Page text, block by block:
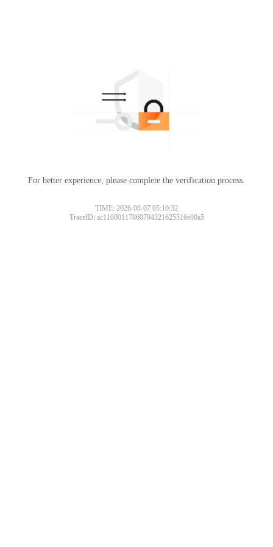
For better experience, please complete the verification process.
TIME: 2026-08-07 05:10:32
TraceID: ac11000117860794321625516e00a5